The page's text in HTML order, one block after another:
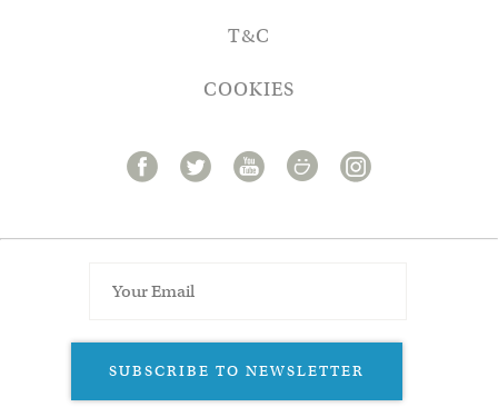
T&C
COOKIES
SUBSCRIBE TO NEWSLETTER